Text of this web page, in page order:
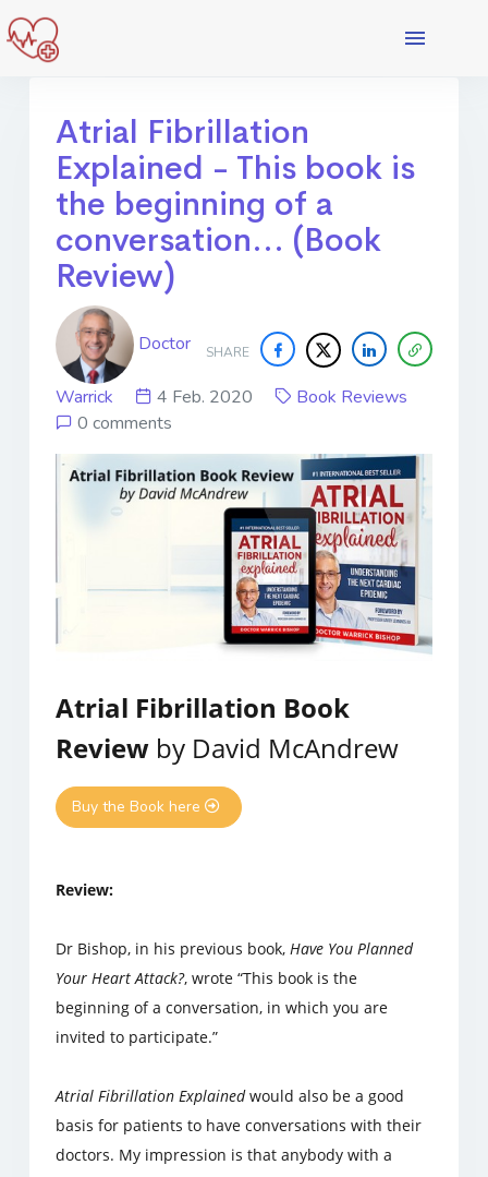
Atrial Fibrillation
Explained - This book is
the beginning of a
conversation... (Book
Review)
SHARE
Doctor
Warrick 4 Feb. 2020
Book Reviews
0 comments
Atrial Fibrillation Book
Review by David McAndrew
Buy the Book here
Review:
Dr Bishop, in his previous book, Have You Planned
Your Heart Attack?, wrote “This book is the
beginning of a conversation, in which you are
invited to participate.”
Atrial Fibrillation Explainedwould also be a good
basis for patients to have conversations with their
doctors. My impression is that anybody with a